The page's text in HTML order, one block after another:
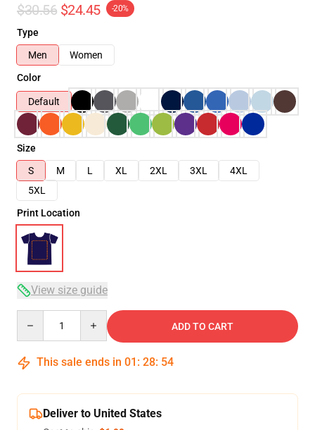
$30.56 $24.45 -20%
Type
Men
Women
Color
Default
Size
S
M L XL 2XL 3XL
4XL
5XL
Print Location
View size guide
ADD TO CART
This sale ends in 01 : 28: 53
Deliver to United States